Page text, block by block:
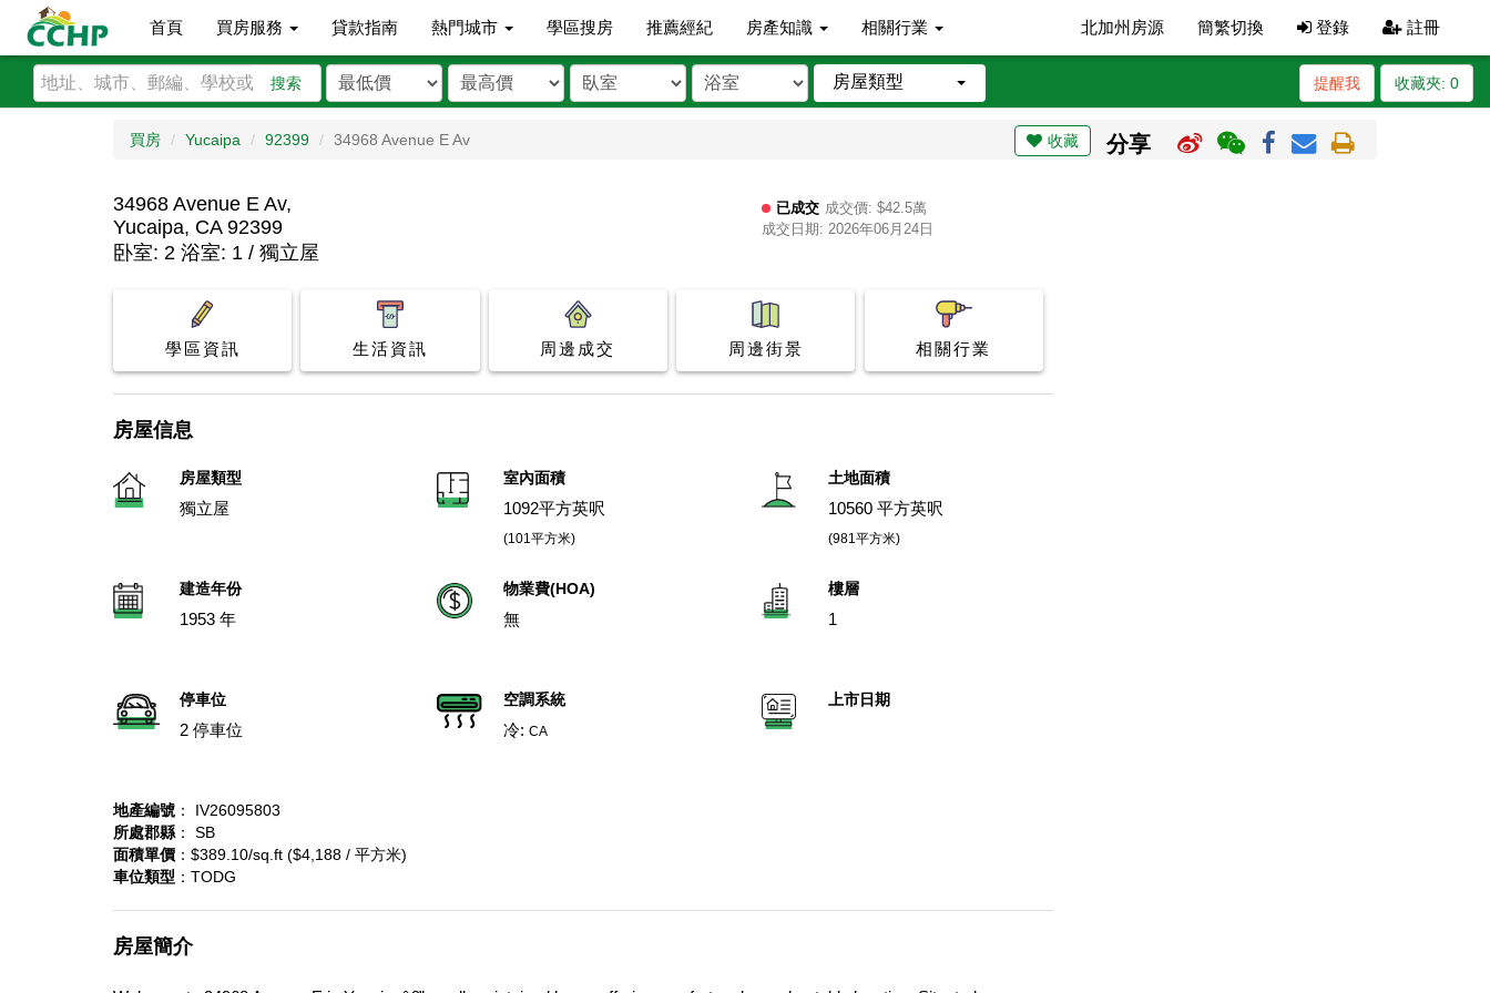
首頁 買房服務 貸款指南 熱門城市 學區搜房 推薦經紀 房產知識 相關行業 北加州房源 簡繁切換 登錄 註冊
搜索 房屋類型 收藏夾: 0
提醒我
買房 Yucaipa 92399 34968 Avenue E Av 收藏 分享
34968 Avenue E Av,
Yucaipa, CA 92399
已成交 成交價: $42.5萬
成交日期: 2026年06月24日
卧室: 2 浴室: 1 / 獨立屋
學區資訊 生活資訊 周邊成交 周邊街景 相關行業
房屋信息
房屋類型
獨立屋
室內面積
1092平方英呎
(101平方米)
土地面積
10560 平方英呎
(981平方米)
建造年份
1953 年
物業費(HOA)
無
樓層
1
停車位
2 停車位
空調系統
冷:CA
上市日期
地產編號 ： IV26095803
所處郡縣 ： SB
面積單價 ：$389.10/sq.ft ($4,188 / 平方米)
車位類型 ：TODG
房屋簡介